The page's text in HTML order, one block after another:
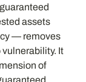
assets
— removes
It
of